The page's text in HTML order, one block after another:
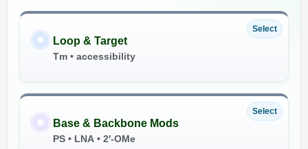
Select
Loop & Target
Tm • accessibility
Select
Base & Backbone Mods
PS • LNA • 2′-OMe